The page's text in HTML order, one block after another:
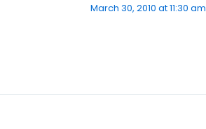
March 30, 2010 at 11:30 am